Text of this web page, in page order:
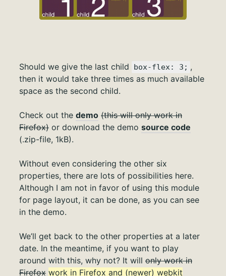
Should we give the last child box-flex: 3; ,
then it would take three times as much available
space as the second child.
Check out the demo (this will only work in
Firefox) or download the demo source code
(.zip-file, 1kB).
Without even considering the other six
properties, there are lots of possibilities here.
Although I am not in favor of using this module
for page layout, it can be done, as you can see
in the demo.
We’ll get back to the other properties at a later
date. In the meantime, if you want to play
around with this, why not? It will only work in
Firefox work in Firefox and (newer) webkit